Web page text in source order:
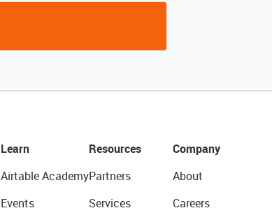
Learn
Airtable Academy
Events
Resources
Partners
Services
Company
About
Careers